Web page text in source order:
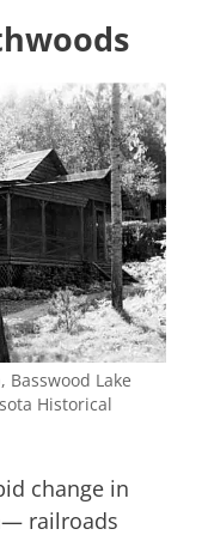
Basswood Lake
Historical
change in
railroads